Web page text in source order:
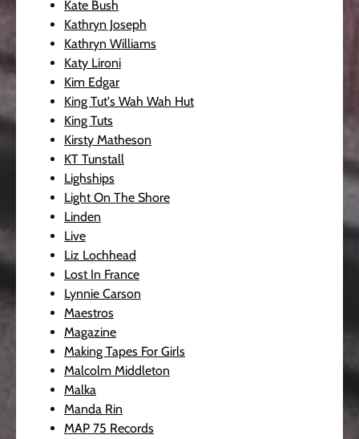
Kate Bush
Kathryn Joseph
Kathryn Williams
Katy Lironi
Kim Edgar
King Tut's Wah Wah Hut
King Tuts
Kirsty Matheson
KT Tunstall
Lighships
Light On The Shore
Linden
Live
Liz Lochhead
Lost In France
Lynnie Carson
Maestros
Magazine
Making Tapes For Girls
Malcolm Middleton
Malka
Manda Rin
MAP 75 Records